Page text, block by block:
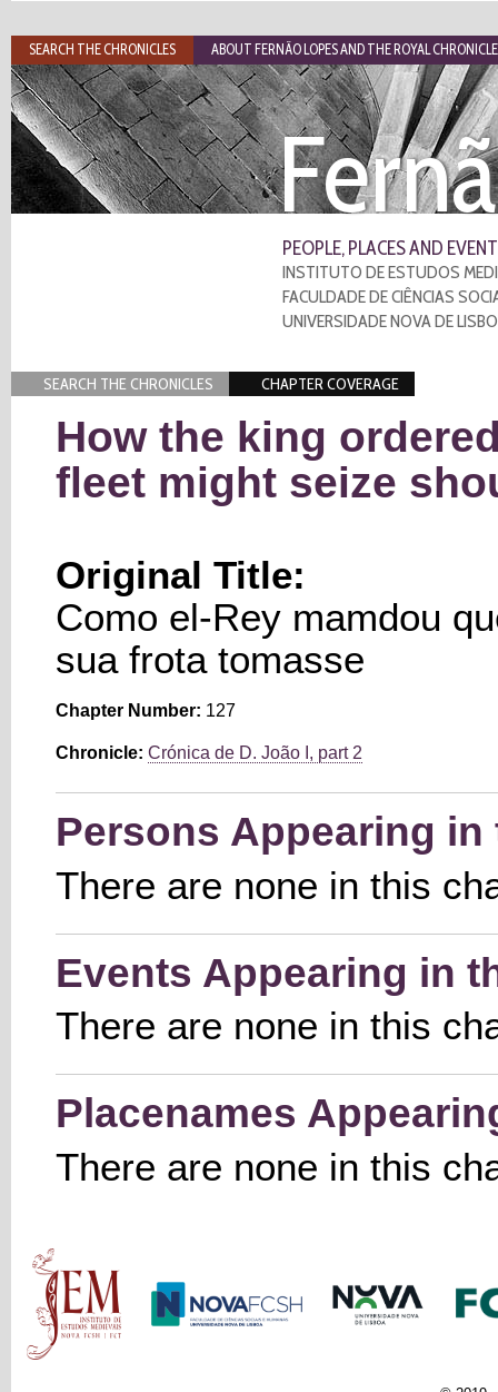
PEOPLE, PLACES AND
INSTITUTO DE ESTUDOS
FACULDADE DE CIÊNCIAS
UNIVERSIDADE NOVA DE
SEARCH THE CHRONICLES CHAPTER COVERAGE
How the king
fleet might seize
Original Title:
Como el-Rey mamdou
sua frota tomasse
Chapter Number: 127
Chronicle: Crónica de D. João I, part 2
Persons Appearing
There are none in this
Events Appearing in
There are none in this
Placenames
There are none in this
Main menu
SEARCH THE CHRONICLES ABOUT FERNÃO LOPES AND THE ROYAL